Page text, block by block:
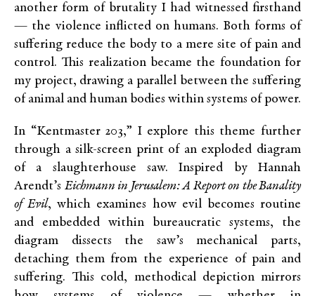
another form of brutality I had witnessed firsthand
— the violence inflicted on humans. Both forms of
suffering reduce the body to a mere site of pain and
control. This realization became the foundation for
my project, drawing a parallel between the suffering
of animal and human bodies within systems of power.
In “Kentmaster 203,” I explore this theme further
through a silk-screen print of an exploded diagram
of a slaughterhouse saw. Inspired by Hannah
Arendt’s Eichmann in Jerusalem: A Report on the Banality
of Evil, which examines how evil becomes routine
and embedded within bureaucratic systems, the
diagram dissects the saw’s mechanical parts,
detaching them from the experience of pain and
suffering. This cold, methodical depiction mirrors